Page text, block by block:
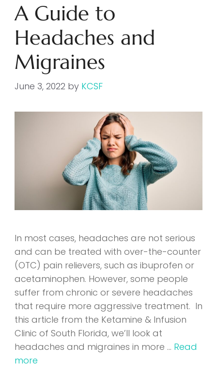
A Guide to
Headaches and
Migraines
June 3, 2022 by KCSF
In most cases, headaches are not serious
and can be treated with over-the-counter
(OTC) pain relievers, such as ibuprofen or
acetaminophen. However, some people
suffer from chronic or severe headaches
that require more aggressive treatment. In
this article from the Ketamine & Infusion
Clinic of South Florida, we’ll look at
headaches and migraines in more … Read
more